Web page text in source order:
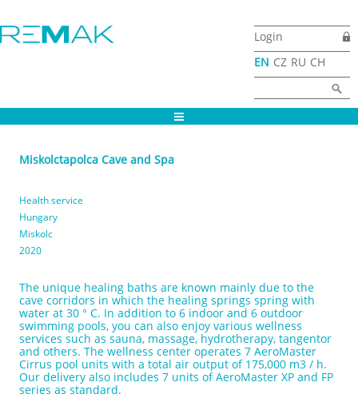
Login
EN CZ RU CH
Miskolctapolca Cave and Spa
Health service
Hungary
Miskolc
2020
The unique healing baths are known mainly due to the
cave corridors in which the healing springs spring with
water at 30 ° C. In addition to 6 indoor and 6 outdoor
swimming pools, you can also enjoy various wellness
services such as sauna, massage, hydrotherapy, tangentor
and others. The wellness center operates 7 AeroMaster
Cirrus pool units with a total air output of 175,000 m3 / h.
Our delivery also includes 7 units of AeroMaster XP and FP
series as standard.